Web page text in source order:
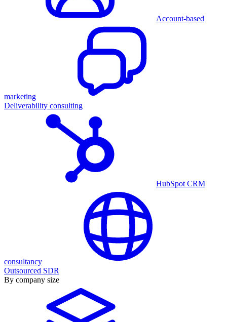
Account-based
marketing
Deliverability consulting
HubSpot CRM
consultancy
Outsourced SDR
By company size